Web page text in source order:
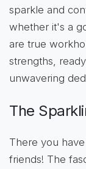
sparkle and
whether it's a
are true
strengths,
unwavering
The
There you
friends! The